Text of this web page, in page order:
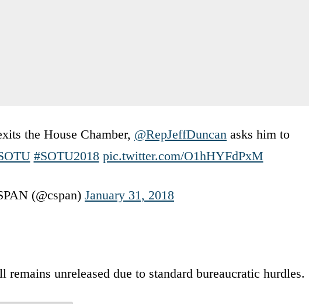
the House Chamber, @RepJeffDuncan asks him to
#SOTU2018 pic.twitter.com/O1hHYFdPxM
(@cspan) January 31, 2018
remains unreleased due to standard bureaucratic hurdles.